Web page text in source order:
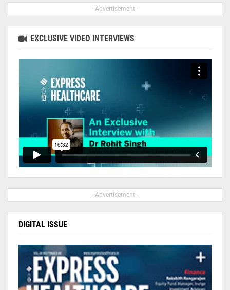
- Advertisement -
EXCLUSIVE VIDEO INTERVIEWS
- Advertisement -
DIGITAL ISSUE